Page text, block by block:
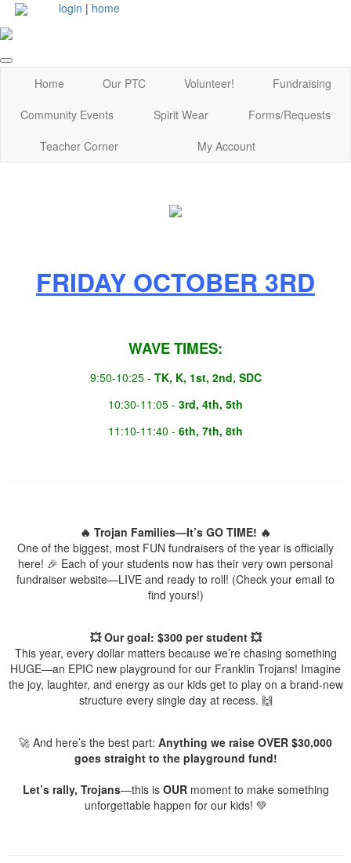
login | home
Home Our PTC Volunteer!
Fundraising
Community Events
Spirit Wear
Forms/Requests
Teacher Corner
My Account
FRIDAY OCTOBER 3RD
WAVE TIMES:
9:50-10:25 - TK, K, 1st, 2nd, SDC
10:30-11:05 - 3rd, 4th, 5th
11:10-11:40 - 6th, 7th, 8th
🔥 Trojan Families—It’s GO TIME! 🔥
One of the biggest, most FUN fundraisers of the year is officially
here! 🎉 Each of your students now has their very own personal
fundraiser website—LIVE and ready to roll! (Check your email to
find yours!)
💥 Our goal: $300 per student 💥
This year, every dollar matters because we’re chasing something
HUGE—an EPIC new playground for our Franklin Trojans! Imagine
the joy, laughter, and energy as our kids get to play on a brand-new
structure every single day at recess. 🙌
🚀 And here’s the best part: Anything we raise OVER $30,000
goes straight to the playground fund!
Let’s rally, Trojans—this is OURmoment to make something
unforgettable happen for our kids! 💚